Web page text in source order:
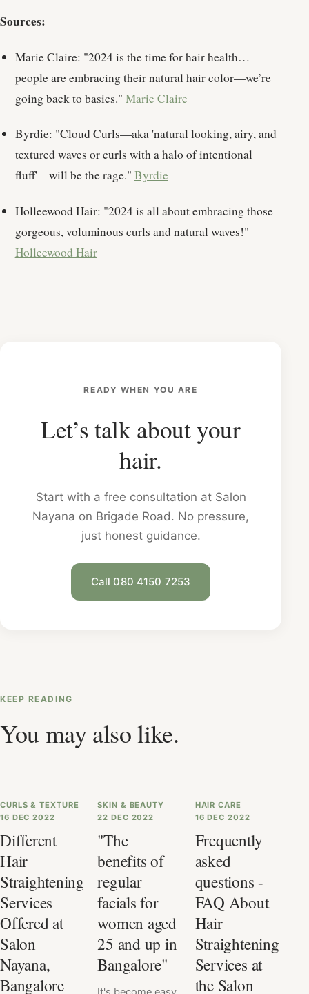
Sources:
Marie Claire: "2024 is the time for hair health…
people are embracing their natural hair color—we’re
going back to basics." Marie Claire
Byrdie: "Cloud Curls—aka 'natural looking, airy, and
textured waves or curls with a halo of intentional
fluff'—will be the rage." Byrdie
Holleewood Hair: "2024 is all about embracing those
gorgeous, voluminous curls and natural waves!"
Holleewood Hair
READY WHEN YOU ARE
Let’s talk about your
hair.
Start with a free consultation at Salon
Nayana on Brigade Road. No pressure,
just honest guidance.
Call 080 4150 7253
KEEP READING
You may also like.
CURLS & TEXTURE
16 DEC 2022
Different
Hair
Straightening
Services
Offered at
Salon
Nayana,
Bangalore
SKIN & BEAUTY
22 DEC 2022
"The
benefits of
regular
facials for
women aged
25 and up in
Bangalore"
HAIR CARE
16 DEC 2022
Frequently
asked
questions -
FAQ About
Hair
Straightening
Services at
the Salon